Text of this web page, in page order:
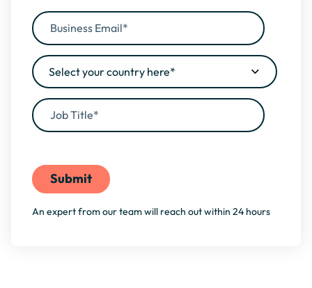
An expert from our team will reach out within 24 hours